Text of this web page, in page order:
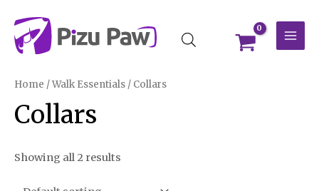
content
Home /Walk Essentials / Collars
Collars
Showing all 2 results